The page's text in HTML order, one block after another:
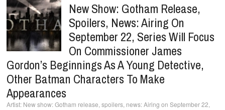
New Show: Gotham Release,
Spoilers, News: Airing On
September 22, Series Will Focus
On Commissioner James
Gordon’s Beginnings As A Young Detective,
Other Batman Characters To Make
Appearances
New show: Gotham release, spoilers, news: Airing on September 22,